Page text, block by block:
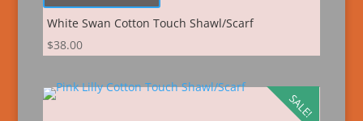
White Swan Cotton Touch Shawl/Scarf
$38.00
SALE!